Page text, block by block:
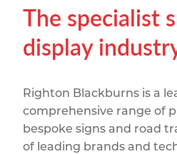
The specialist
display
Righton Blackburns is a
comprehensive range of
bespoke signs and road
of leading brands and